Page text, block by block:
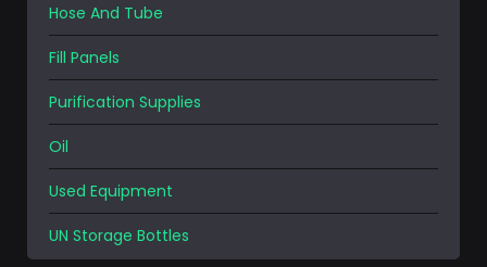
Hose And Tube
Fill Panels
Purification Supplies
Oil
Used Equipment
UN Storage Bottles